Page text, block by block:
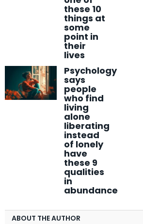
these 10
things at
some
point in
their
lives
Psychology
says
people
who find
living
alone
liberating
instead
of lonely
have
these 9
qualities
in
abundance
ABOUT THE AUTHOR